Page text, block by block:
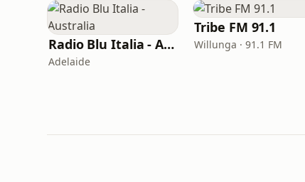
Radio Blu Italia - Australia
Adelaide
Tribe FM 91.1
Willunga · 91.1 FM